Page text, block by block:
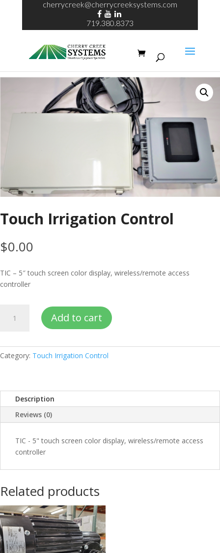
cherrycreek@cherrycreeksystems.com
719.380.8373
/ Touch Irrigation Control
Touch Irrigation Control
$0.00
TIC – 5″ touch screen color display, wireless/remote access
controller
Irrigation
Add to cart
Category: Touch Irrigation Control
Description
Reviews (0)
TIC - 5" touch screen color display, wireless/remote access
controller
Related products